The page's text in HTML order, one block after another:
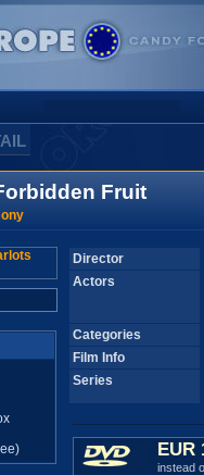
Fruit
Director
Actors
Categories
Film Info
Series
EUR
instead